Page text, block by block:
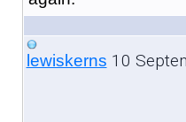
lewiskerns 10